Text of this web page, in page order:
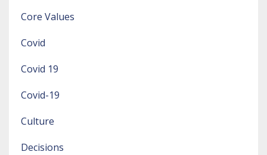
Core Values
Covid
Covid 19
Covid-19
Culture
Decisions